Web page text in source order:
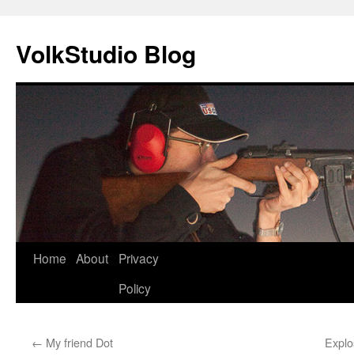
VolkStudio Blog
Skip
Home About
Privacy
Policy
← My friend Dot